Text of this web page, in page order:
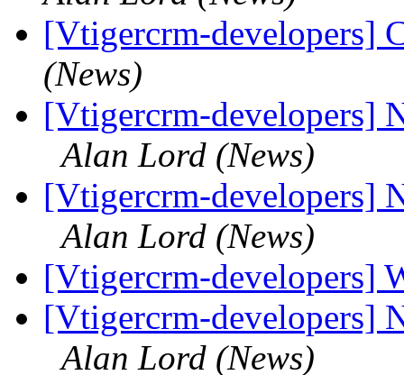
[Vtigercrm-developers]
(News)
[Vtigercrm-developers]
Alan Lord (News)
[Vtigercrm-developers]
Alan Lord (News)
[Vtigercrm-developers]
[Vtigercrm-developers]
Alan Lord (News)